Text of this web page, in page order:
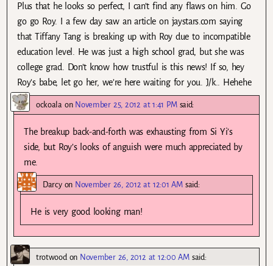
Plus that he looks so perfect, I can’t find any flaws on him. Go
go go Roy. I a few day saw an article on jaystars.com saying
that Tiffany Tang is breaking up with Roy due to incompatible
education level. He was just a high school grad, but she was
college grad. Don’t know how trustful is this news! If so, hey
Roy’s babe, let go her, we’re here waiting for you. J/k.. Hehehe
ockoalaon November 25, 2012 at 1:41 PM said:
The breakup back-and-forth was exhausting from Si Yi’s
side, but Roy’s looks of anguish were much appreciated by
me.
Darcyon November 26, 2012 at 12:01 AM said:
He is very good looking man!
trotwoodon November 26, 2012 at 12:00 AM said: